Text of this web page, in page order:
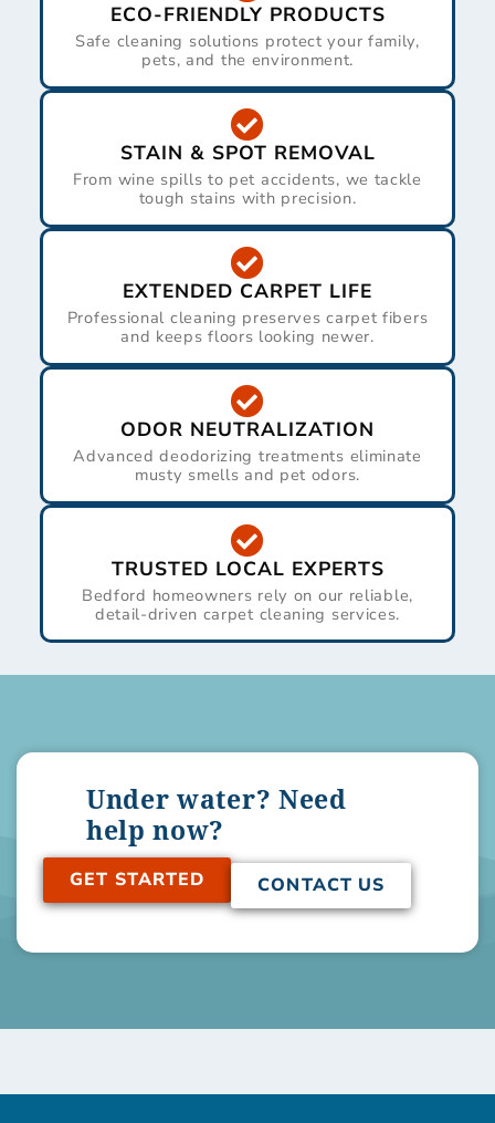
ECO-FRIENDLY PRODUCTS
Safe cleaning solutions protect your family,
pets, and the environment.
STAIN & SPOT REMOVAL
From wine spills to pet accidents, we tackle
tough stains with precision.
EXTENDED CARPET LIFE
Professional cleaning preserves carpet fibers
and keeps floors looking newer.
ODOR NEUTRALIZATION
Advanced deodorizing treatments eliminate
musty smells and pet odors.
TRUSTED LOCAL EXPERTS
Bedford homeowners rely on our reliable,
detail-driven carpet cleaning services.
Under water? Need
help now?
GET STARTED CONTACT US